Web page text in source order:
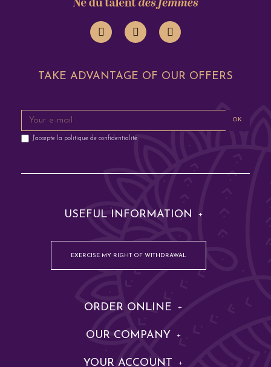
TAKE ADVANTAGE OF OUR OFFERS
OK
J'accepte la politique de confidentialité
USEFUL INFORMATION
EXERCISE MY RIGHT OF WITHDRAWAL
ORDER ONLINE
OUR COMPANY
YOUR ACCOUNT